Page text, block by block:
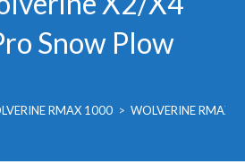
Snow Plow
RMAX 1000 > WOLVERINE RMAX2